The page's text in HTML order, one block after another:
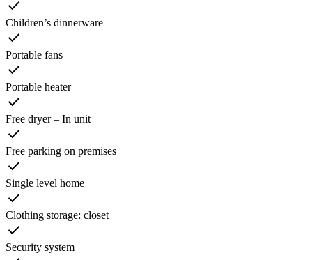
Children’s dinnerware
Portable fans
Portable heater
Free dryer – In unit
Free parking on premises
Single level home
Clothing storage: closet
Security system